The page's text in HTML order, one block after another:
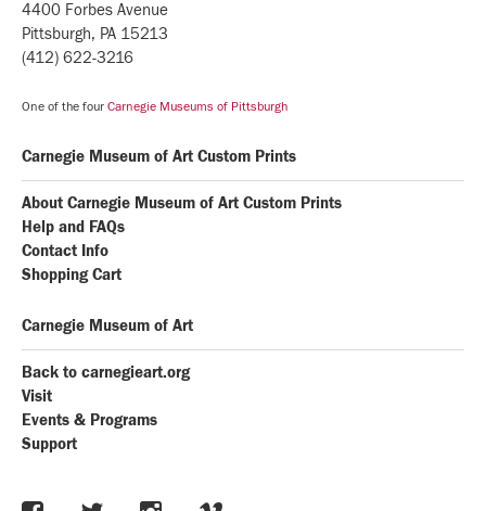
4400 Forbes Avenue
Pittsburgh, PA 15213
(412) 622-3216
One of the four Carnegie Museums of Pittsburgh
Carnegie Museum of Art Custom Prints
About Carnegie Museum of Art Custom Prints
Help and FAQs
Contact Info
Shopping Cart
Carnegie Museum of Art
Back to carnegieart.org
Visit
Events & Programs
Support